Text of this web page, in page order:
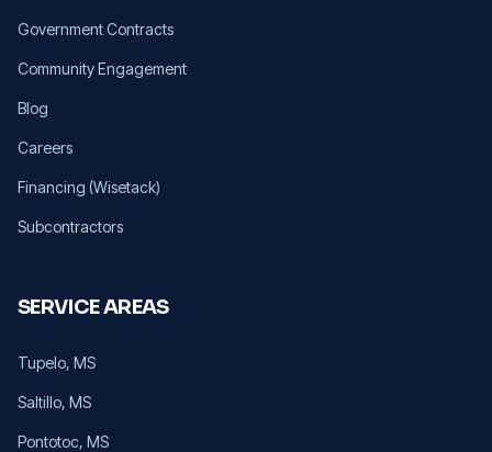
Government Contracts
Community Engagement
Blog
Careers
Financing (Wisetack)
Subcontractors
SERVICE AREAS
Tupelo, MS
Saltillo, MS
Pontotoc, MS